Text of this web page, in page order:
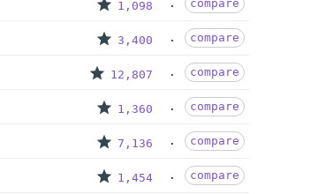
1,098 compare
3,400 compare
12,807 compare
1,360 compare
7,136 compare
1,454 compare